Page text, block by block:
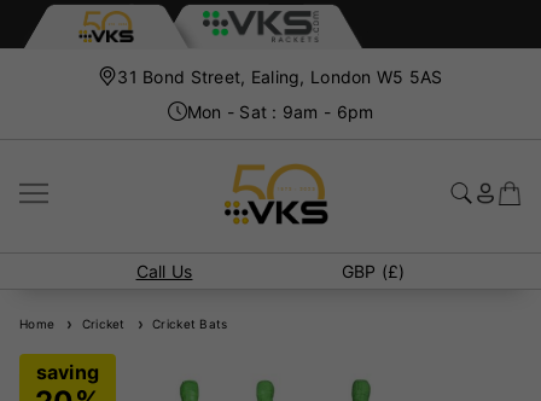
31 Bond Street, Ealing, London W5 5AS
Mon - Sat : 9am - 6pm
Call Us GBP (£)
Home Cricket Cricket Bats